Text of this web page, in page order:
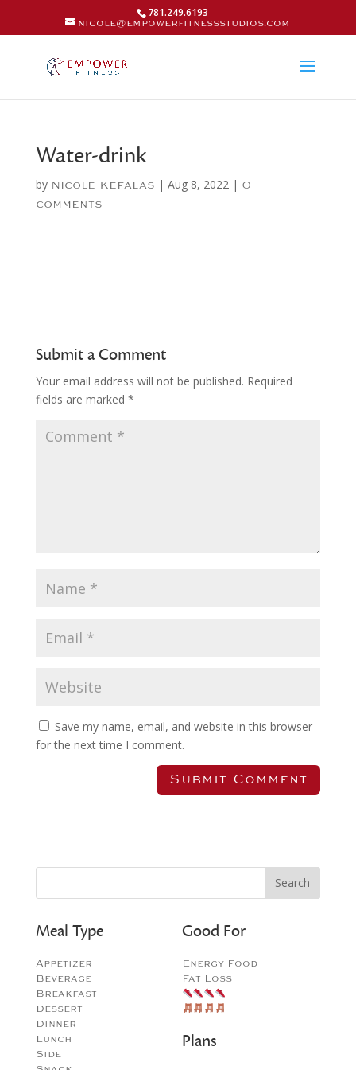
781.249.6193
nicole@empowerfitnessstudios.com
Water-drink
by Nicole Kefalas | Aug 8, 2022| 0
comments
Submit a Comment
Your email address will not be published. Required
fields are marked *
Save my name, email, and website in this browser
for the next time I comment.
Meal Type
Appetizer
Beverage
Breakfast
Dessert
Dinner
Lunch
Side
Good For
Energy Food
Fat Loss
Plans